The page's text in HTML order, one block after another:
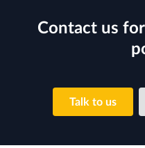
Contact us
Talk to us